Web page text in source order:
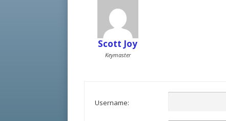
Scott Joy
Keymaster
Username: